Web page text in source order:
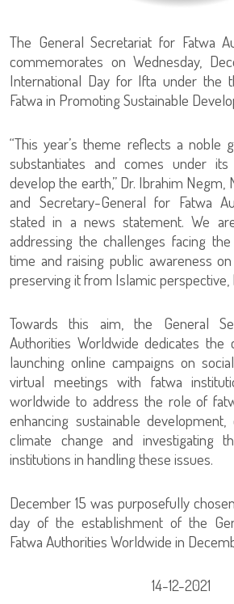
The General Secretariat for Fatwa
commemorates on Wednesday,
International Day for Ifta under the
Fatwa in Promoting Sustainable
“This year’s theme reflects a noble
substantiates and comes under
develop the earth,” Dr. Ibrahim Negm,
and Secretary-General for Fatwa
stated in a news statement. We
addressing the challenges facing
time and raising public awareness
preserving it from Islamic perspective,
Towards this aim, the General
Authorities Worldwide dedicates
launching online campaigns on
virtual meetings with fatwa
worldwide to address the role of
enhancing sustainable
climate change and investigating
institutions in handling these issues.
December 15 was purposefully
day of the establishment of the
Fatwa Authorities Worldwide in
14-12-2021